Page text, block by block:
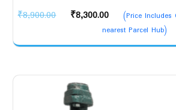
₹8,900.00
Original
was:
₹8,300.00
Current
price
is:
(Price Includes
nearest Parcel Hub)